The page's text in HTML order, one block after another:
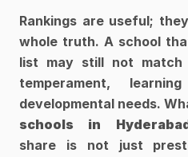
Rankings are useful;
whole truth. A school
list may still not match
temperament,
developmental needs.
schools in
share is not just